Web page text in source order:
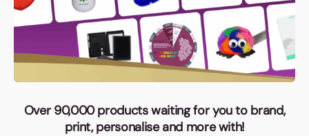
Over 90,000 products waiting for you to brand,
print, personalise and more with!